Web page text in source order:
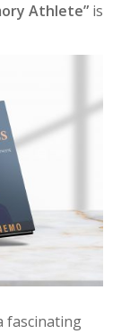
Athlete” is
fascinating